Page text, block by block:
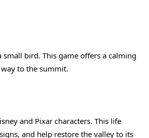
small bird. This game offers a calming
to the summit.
and Pixar characters. This life
and help restore the valley to its